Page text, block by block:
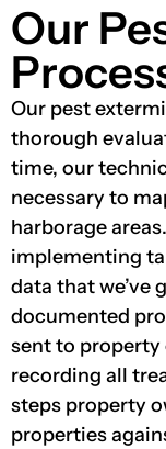
Our
Our pest
thorough
time, our
necessary to
harborage
implementing
data that we’ve
documented
sent to property
recording all
steps property
properties